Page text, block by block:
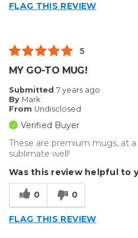
FLAG THIS REVIEW
5
MY GO-TO MUG!
Submitted 7 years ago
By Mark
From Undisclosed
Verified Buyer
These are premium mugs, at
sublimate well!
Was this review helpful to
0 0
FLAG THIS REVIEW